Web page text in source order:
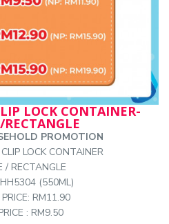
LOCK CONTAINER-
RECTANGLE
PROMOTION
LOCK CONTAINER
/ RECTANGLE
(550ML)
RM11.90
: RM9.50